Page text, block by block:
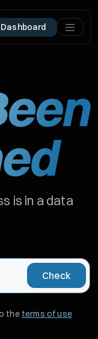
Dashboard
is in a data
Check
the terms of use